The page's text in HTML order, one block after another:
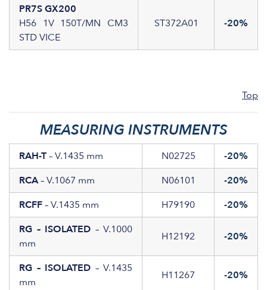
PR7S GX200
H56 1V 150T/MN CM3
STD VICE
ST372A01 -20%
Top
MEASURING INSTRUMENTS
RAH-T– V.1435 mm N02725
-20%
RCA– V.1067 mm N06101
-20%
RCFF– V.1435 mm H79190
-20%
RG – ISOLATED – V.1000
mm
H12192 -20%
RG – ISOLATED – V.1435
mm
H11267 -20%